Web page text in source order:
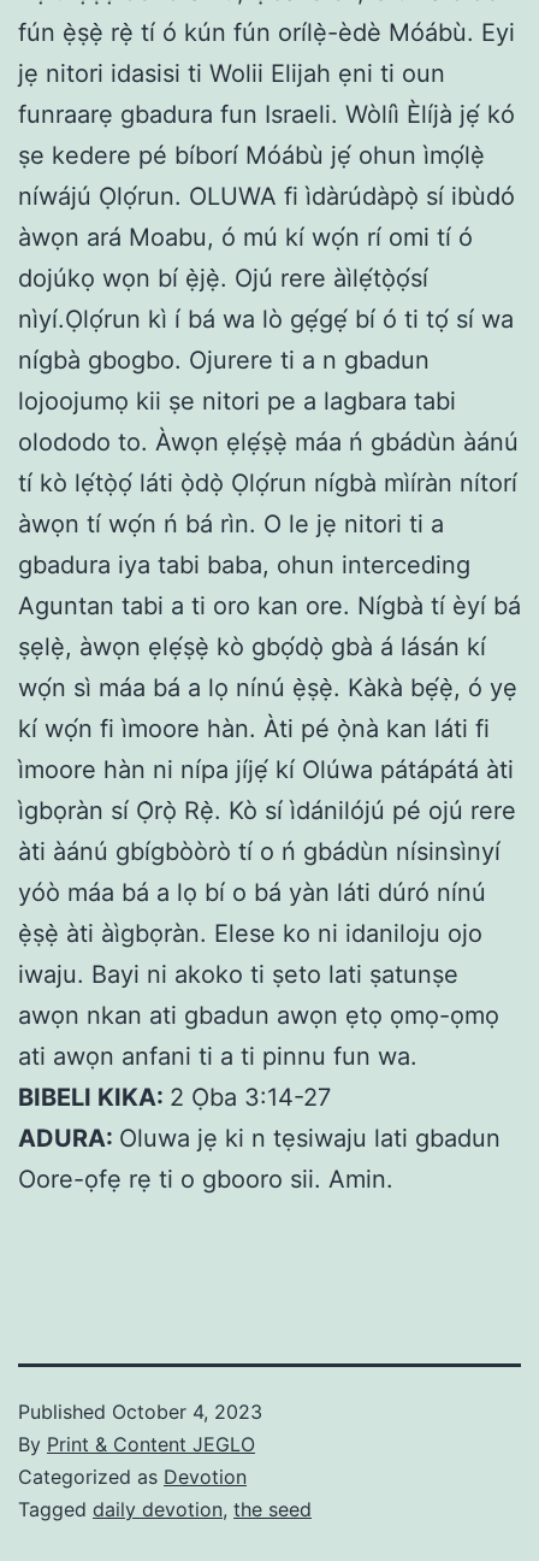
fún ẹ̀ṣẹ̀ rẹ̀ tí ó kún fún orílẹ̀-èdè Móábù. Eyi
jẹ nitori idasisi ti Wolii Elijah ẹni ti oun
funraarẹ gbadura fun Israeli. Wòlíì Èlíjà jẹ́ kó
ṣe kedere pé bíborí Móábù jẹ́ ohun ìmọ́lẹ̀
níwájú Ọlọ́run. OLUWA fi ìdàrúdàpọ̀ sí ibùdó
àwọn ará Moabu, ó mú kí wọ́n rí omi tí ó
dojúkọ wọn bí ẹ̀jẹ̀. Ojú rere àìlẹ́tọ̀ọ́sí
nìyí.Ọlọ́run kì í bá wa lò gẹ́gẹ́ bí ó ti tọ́ sí wa
nígbà gbogbo. Ojurere ti a n gbadun
lojoojumọ kii ṣe nitori pe a lagbara tabi
olododo to. Àwọn ẹlẹ́ṣẹ̀ máa ń gbádùn àánú
tí kò lẹ́tọ̀ọ́ láti ọ̀dọ̀ Ọlọ́run nígbà mìíràn nítorí
àwọn tí wọ́n ń bá rìn. O le jẹ nitori ti a
gbadura iya tabi baba, ohun interceding
Aguntan tabi a ti oro kan ore. Nígbà tí èyí bá
ṣẹlẹ̀, àwọn ẹlẹ́ṣẹ̀ kò gbọ́dọ̀ gbà á lásán kí
wọ́n sì máa bá a lọ nínú ẹ̀ṣẹ̀. Kàkà bẹ́ẹ̀, ó yẹ
kí wọ́n fi ìmoore hàn. Àti pé ọ̀nà kan láti fi
ìmoore hàn ni nípa jíjẹ́ kí Olúwa pátápátá àti
ìgbọràn sí Ọ̀rọ̀ Rẹ̀. Kò sí ìdánilójú pé ojú rere
àti àánú gbígbòòrò tí o ń gbádùn nísinsìnyí
yóò máa bá a lọ bí o bá yàn láti dúró nínú
ẹ̀ṣẹ̀ àti àìgbọràn. Elese ko ni idaniloju ojo
iwaju. Bayi ni akoko ti ṣeto lati ṣatunṣe
awọn nkan ati gbadun awọn ẹtọ ọmọ-ọmọ
ati awọn anfani ti a ti pinnu fun wa.
BIBELI KIKA: 2 Ọba 3:14-27
ADURA: Oluwa jẹ ki n tẹsiwaju lati gbadun
Oore-ọfẹ rẹ ti o gbooro sii. Amin.
Published October 4, 2023
By Print & Content JEGLO
Categorized as Devotion
Tagged daily devotion, the seed